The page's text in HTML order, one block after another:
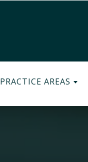
PRACTICE AREAS